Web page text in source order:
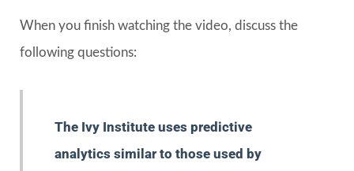
When you finish watching the video, discuss the
following questions:
The Ivy Institute uses predictive
analytics similar to those used by